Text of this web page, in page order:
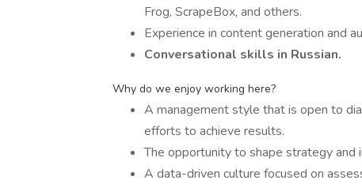
Frog, ScrapeBox, and others.
Experience in content generation and
Сonversational skills in Russian.
Why do we enjoy working here?
A management style that is open to
efforts to achieve results.
The opportunity to shape strategy and
A data-driven culture focused on